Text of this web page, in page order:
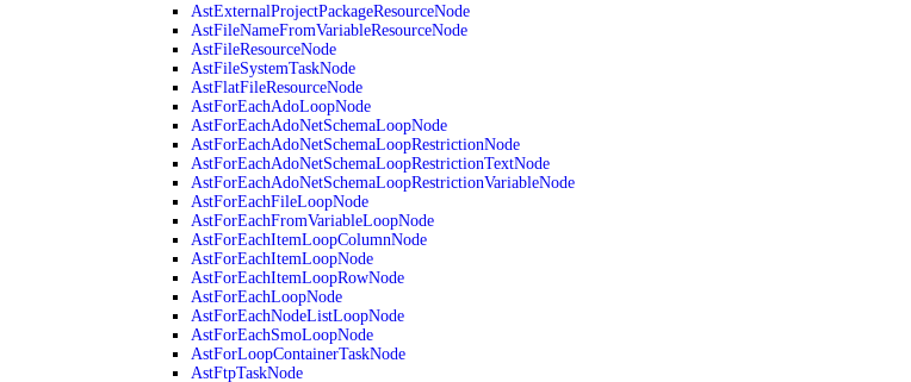
AstExternalProjectPackageResourceNode
AstFileNameFromVariableResourceNode
AstFileResourceNode
AstFileSystemTaskNode
AstFlatFileResourceNode
AstForEachAdoLoopNode
AstForEachAdoNetSchemaLoopNode
AstForEachAdoNetSchemaLoopRestrictionNode
AstForEachAdoNetSchemaLoopRestrictionTextNode
AstForEachAdoNetSchemaLoopRestrictionVariableNode
AstForEachFileLoopNode
AstForEachFromVariableLoopNode
AstForEachItemLoopColumnNode
AstForEachItemLoopNode
AstForEachItemLoopRowNode
AstForEachLoopNode
AstForEachNodeListLoopNode
AstForEachSmoLoopNode
AstForLoopContainerTaskNode
AstFtpTaskNode